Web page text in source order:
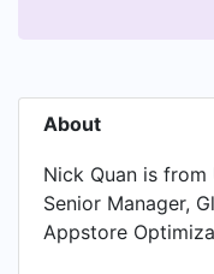
About
Nick Quan is
Senior Manager,
Appstore
San Francisco,